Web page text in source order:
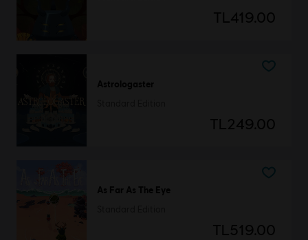
TL419.00
Astrologaster
TL249.00
As Far As The Eye
TL519.00